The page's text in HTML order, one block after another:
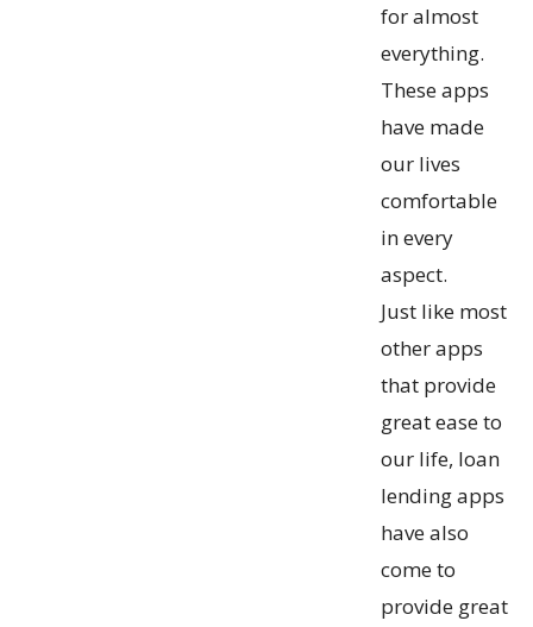
for almost
everything.
These apps
have made
our lives
comfortable
in every
aspect.
Just like most
other apps
that provide
great ease to
our life, loan
lending apps
have also
come to
provide great